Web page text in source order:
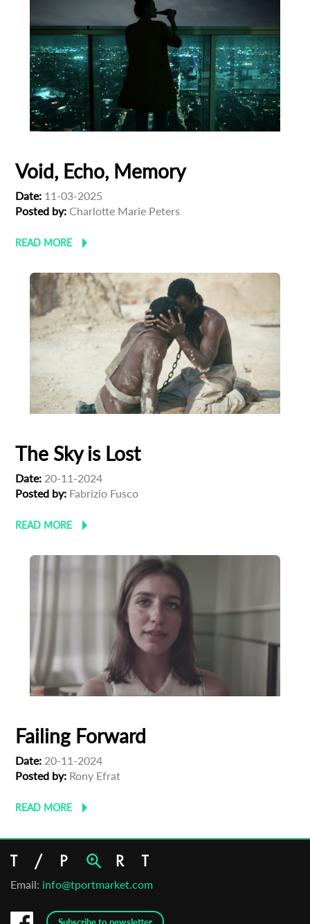
Void, Echo, Memory
Date: 11-03-2025
Posted by: Charlotte Marie Peters
READ MORE
The Sky is Lost
Date: 20-11-2024
Posted by: Fabrizio Fusco
READ MORE
Failing Forward
Date: 20-11-2024
Posted by: Rony Efrat
READ MORE
Email: info@tportmarket.com